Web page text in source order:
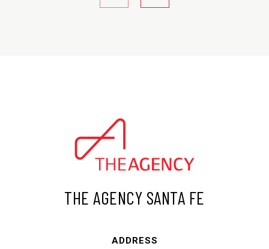
THE AGENCY SANTA FE
ADDRESS